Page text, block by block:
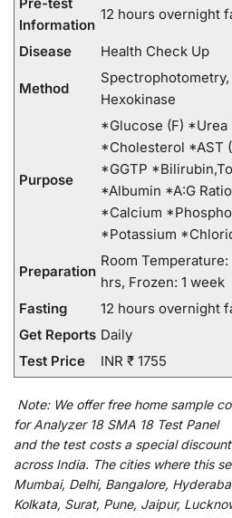
Information
12 hours overnight
Disease Health Check Up
Method
Spectrophotometry,
Hexokinase
Purpose
*Glucose (F)
*Cholesterol *AST
*GGTP
*Albumin *A:G
*Calcium
*Potassium
Preparation
Room
hrs, Frozen: 1 week
Fasting
12 hours overnight
Get Reports Daily
Test Price
INR ₹ 1755
Note: We offerfree home sample
for Analyzer 18 SMA 18 Test Panel
and the test costs a special
across India. The cities where this
Mumbai, Delhi, Bangalore,
Kolkata, Surat, Pune, Jaipur,